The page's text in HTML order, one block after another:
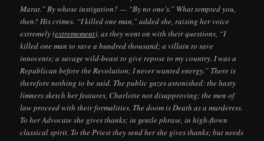
Marat.” By whose instigation? — “By no one’s.” What tempted you,
then? His crimes. “I killed one man,” added she, raising her voice
extremely (extremement), as they went on with their questions, “I
killed one man to save a hundred thousand; a villain to save
innocents; a savage wild-beast to give repose to my country. I was a
Republican before the Revolution; I never wanted energy.” There is
therefore nothing to be said. The public gazes astonished: the hasty
limners sketch her features, Charlotte not disapproving; the men of
law proceed with their formalities. The doom is Death as a murderess.
To her Advocate she gives thanks; in gentle phrase, in high-flown
classical spirit. To the Priest they send her she gives thanks; but needs